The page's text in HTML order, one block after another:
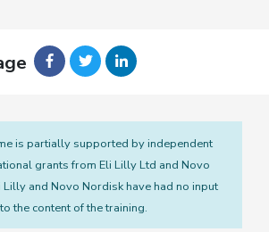
is partially supported by independent
grants from Eli Lilly Ltd and Novo
Lilly and Novo Nordisk have had no input
the content of the training.